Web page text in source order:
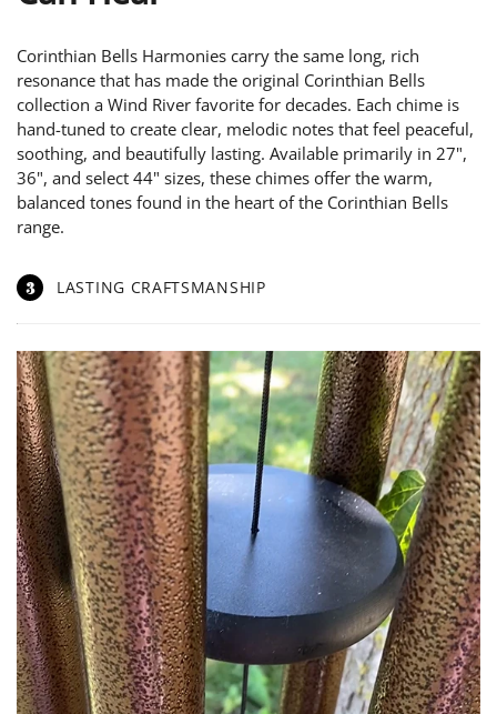
Corinthian Bells Harmonies carry the same long, rich
resonance that has made the original Corinthian Bells
collection a Wind River favorite for decades. Each chime is
hand-tuned to create clear, melodic notes that feel peaceful,
soothing, and beautifully lasting. Available primarily in 27",
36", and select 44" sizes, these chimes offer the warm,
balanced tones found in the heart of the Corinthian Bells
range.
3 LASTING CRAFTSMANSHIP